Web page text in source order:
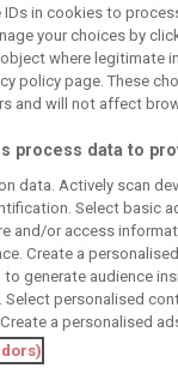
FIA expands
straight-line mode
at Spa – as
Alonso sounds
warning
F1 news, reports
features,
IDs in cookies to
your choices by
where legitimate
policy page. These
and will not affect
process data to
data. Actively scan
Select basic
and/or access
Create a
generate audience
personalised
a personalised